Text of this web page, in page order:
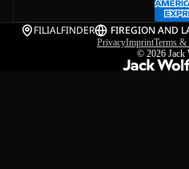
FILIALFINDER FIREGION AND
PrivacyImprintTerms
© 2026 Jack